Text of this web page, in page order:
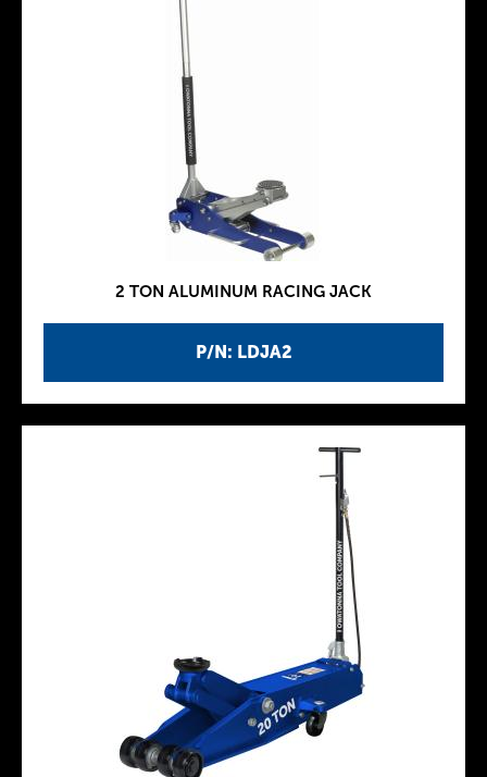
P/N: LDJA2
2 TON ALUMINUM RACING JACK